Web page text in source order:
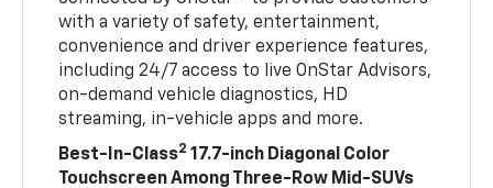
with a variety of safety, entertainment,
convenience and driver experience features,
including 24/7 access to live OnStar Advisors,
on-demand vehicle diagnostics, HD
streaming, in-vehicle apps and more.
Best-In-Class2 17.7-inch Diagonal Color
Touchscreen Among Three-Row Mid-SUVs